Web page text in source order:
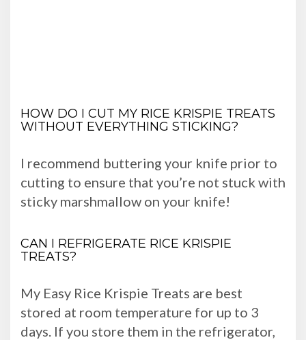
HOW DO I CUT MY RICE KRISPIE TREATS
WITHOUT EVERYTHING STICKING?
I recommend buttering your knife prior to
cutting to ensure that you’re not stuck with
sticky marshmallow on your knife!
CAN I REFRIGERATE RICE KRISPIE
TREATS?
My Easy Rice Krispie Treats are best
stored at room temperature for up to 3
days. If you store them in the refrigerator,